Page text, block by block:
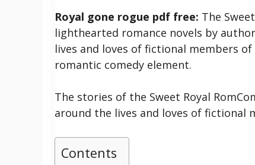
Royal gone rogue pdf free: The
lighthearted romance novels by
lives and loves of fictional members
romantic comedy element.
The stories of the Sweet Royal
around the lives and loves of fictional
Contents